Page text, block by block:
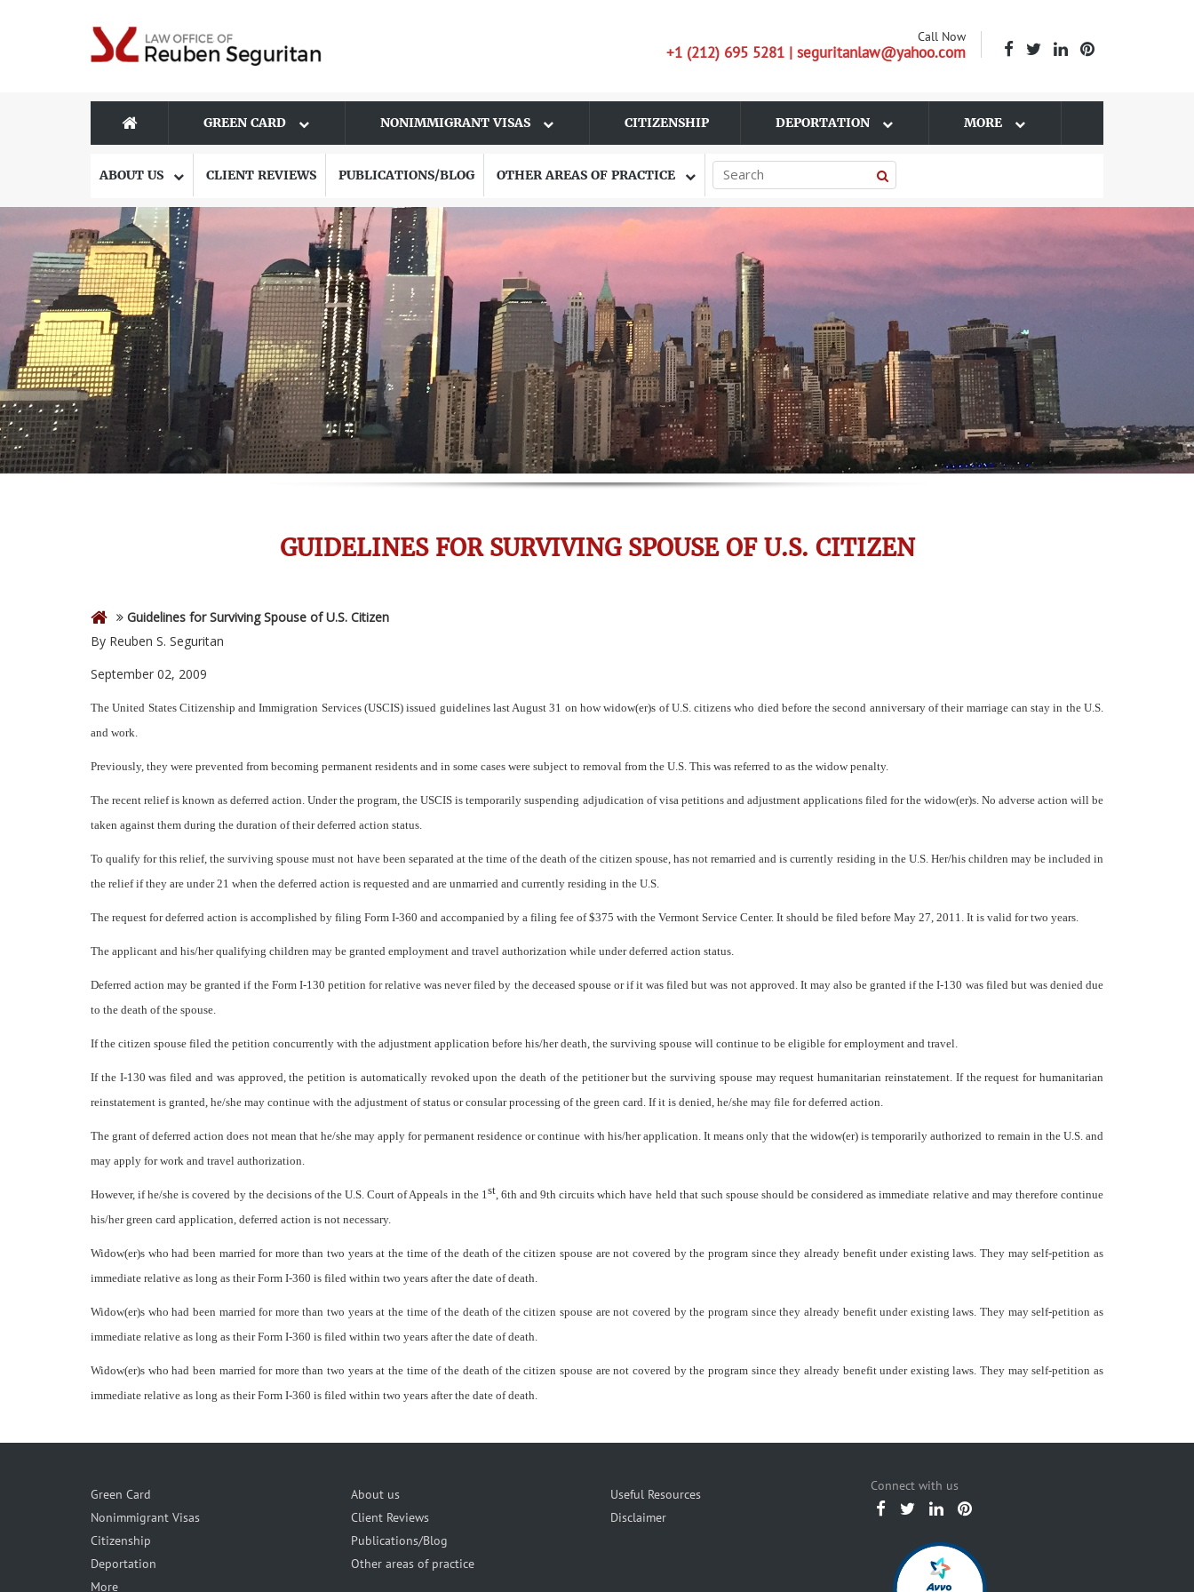
Call Now
+1 (212) 695 5281 | seguritanlaw@yahoo.com
GREEN CARD NONIMMIGRANT VISAS CITIZENSHIP DEPORTATION MORE
ABOUT US CLIENT REVIEWS PUBLICATIONS/BLOG OTHER AREAS OF PRACTICE
GUIDELINES FOR SURVIVING SPOUSE OF U.S. CITIZEN
Guidelines for Surviving Spouse of U.S. Citizen
By Reuben S. Seguritan
September 02, 2009
The United States Citizenship and Immigration Services (USCIS) issued guidelines last August 31 on how widow(er)s of U.S. citizens who died before the second anniversary of their marriage can stay in the U.S.
and work.
Previously, they were prevented from becoming permanent residents and in some cases were subject to removal from the U.S. This was referred to as the widow penalty.
The recent relief is known as deferred action. Under the program, the USCIS is temporarily suspending adjudication of visa petitions and adjustment applications filed for the widow(er)s. No adverse action will be
taken against them during the duration of their deferred action status.
To qualify for this relief, the surviving spouse must not have been separated at the time of the death of the citizen spouse, has not remarried and is currently residing in the U.S. Her/his children may be included in
the relief if they are under 21 when the deferred action is requested and are unmarried and currently residing in the U.S.
The request for deferred action is accomplished by filing Form I-360 and accompanied by a filing fee of $375 with the Vermont Service Center. It should be filed before May 27, 2011. It is valid for two years.
The applicant and his/her qualifying children may be granted employment and travel authorization while under deferred action status.
Deferred action may be granted if the Form I-130 petition for relative was never filed by the deceased spouse or if it was filed but was not approved. It may also be granted if the I-130 was filed but was denied due
to the death of the spouse.
If the citizen spouse filed the petition concurrently with the adjustment application before his/her death, the surviving spouse will continue to be eligible for employment and travel.
If the I-130 was filed and was approved, the petition is automatically revoked upon the death of the petitioner but the surviving spouse may request humanitarian reinstatement. If the request for humanitarian
reinstatement is granted, he/she may continue with the adjustment of status or consular processing of the green card. If it is denied, he/she may file for deferred action.
The grant of deferred action does not mean that he/she may apply for permanent residence or continue with his/her application. It means only that the widow(er) is temporarily authorized to remain in the U.S. and
may apply for work and travel authorization.
However, if he/she is covered by the decisions of the U.S. Court of Appeals in the 1 st, 6th and 9th circuits which have held that such spouse should be considered as immediate relative and may therefore continue
his/her green card application, deferred action is not necessary.
Widow(er)s who had been married for more than two years at the time of the death of the citizen spouse are not covered by the program since they already benefit under existing laws. They may self-petition as
immediate relative as long as their Form I-360 is filed within two years after the date of death.
Widow(er)s who had been married for more than two years at the time of the death of the citizen spouse are not covered by the program since they already benefit under existing laws. They may self-petition as
immediate relative as long as their Form I-360 is filed within two years after the date of death.
Widow(er)s who had been married for more than two years at the time of the death of the citizen spouse are not covered by the program since they already benefit under existing laws. They may self-petition as
immediate relative as long as their Form I-360 is filed within two years after the date of death.
Green Card
Nonimmigrant Visas
Citizenship
Deportation
More
About us
Client Reviews
Publications/Blog
Other areas of practice
Useful Resources
Disclaimer
Connect with us